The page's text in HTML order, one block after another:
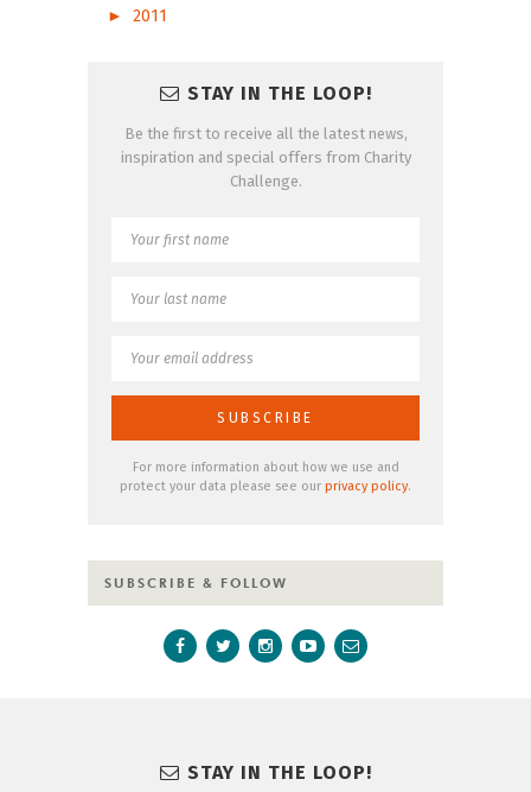
►
2011
STAY IN THE LOOP!
Be the first to receive all the latest news,
inspiration and special offers from Charity
Challenge.
For more information about how we use and
protect your data please see our privacy policy.
SUBSCRIBE & FOLLOW
STAY IN THE LOOP!